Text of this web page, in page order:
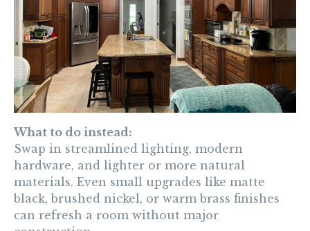
What to do instead:
Swap in streamlined lighting, modern
hardware, and lighter or more natural
materials. Even small upgrades like matte
black, brushed nickel, or warm brass finishes
can refresh a room without major